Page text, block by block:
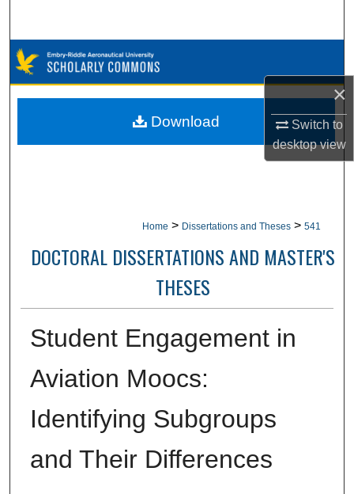
×
Switch to
desktopview
Browse Collections
My Account
Home > Dissertations and Theses > 541
DOCTORAL DISSERTATIONS AND MASTER'S
THESES
Student Engagement in
Aviation Moocs:
Identifying Subgroups
and Their Differences
Download